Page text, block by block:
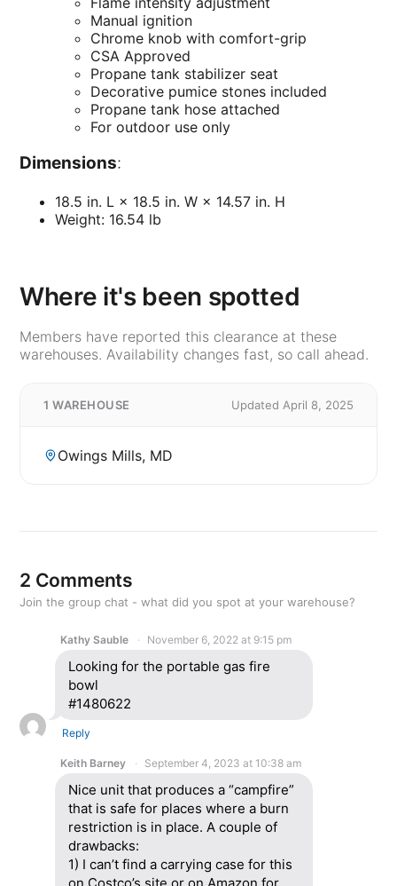
Manual ignition
Chrome knob with comfort-grip
CSA Approved
Propane tank stabilizer seat
Decorative pumice stones included
Propane tank hose attached
For outdoor use only
Dimensions:
18.5 in. L × 18.5 in. W × 14.57 in. H
Weight: 16.54 lb
Where it's been spotted
Members have reported this clearance at these
warehouses. Availability changes fast, so call ahead.
1 WAREHOUSE Updated April 8, 2025
Owings Mills, MD
2 Comments
Join the group chat - what did you spot at your warehouse?
Kathy Sauble November 6, 2022 at 9:15 pm
Looking for the portable gas fire
bowl
#1480622
Reply
Keith Barney September 4, 2023 at 10:38 am
Nice unit that produces a “campfire”
that is safe for places where a burn
restriction is in place. A couple of
drawbacks:
1) I can’t find a carrying case for this